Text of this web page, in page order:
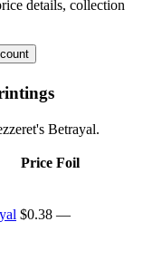
details, collection
Betrayal.
Price Foil
$0.38 —